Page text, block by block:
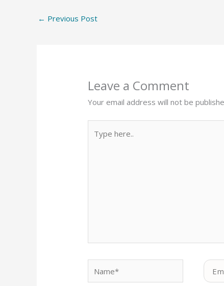
← Previous Post
Leave a Comment
Your email address will not be
here..
Email*